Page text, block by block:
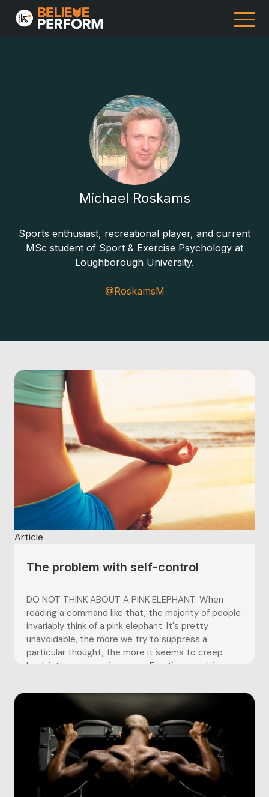
Michael Roskams
Sports enthusiast, recreational player, and current
MSc student of Sport & Exercise Psychology at
Loughborough University.
@RoskamsM
Article
The problem with self-control
DO NOT THINK ABOUT A PINK ELEPHANT. When
reading a command like that, the majority of people
invariably think of a pink elephant. It's pretty
unavoidable, the more we try to suppress a
particular thought, the more it seems to creep
back into our consciousness. Emotions work in a